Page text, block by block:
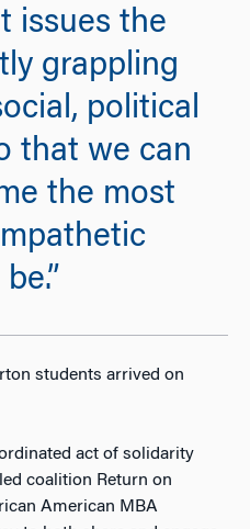
issues the
grappling
political
that we can
the most
students arrived on
act of solidarity
coalition Return on
American MBA